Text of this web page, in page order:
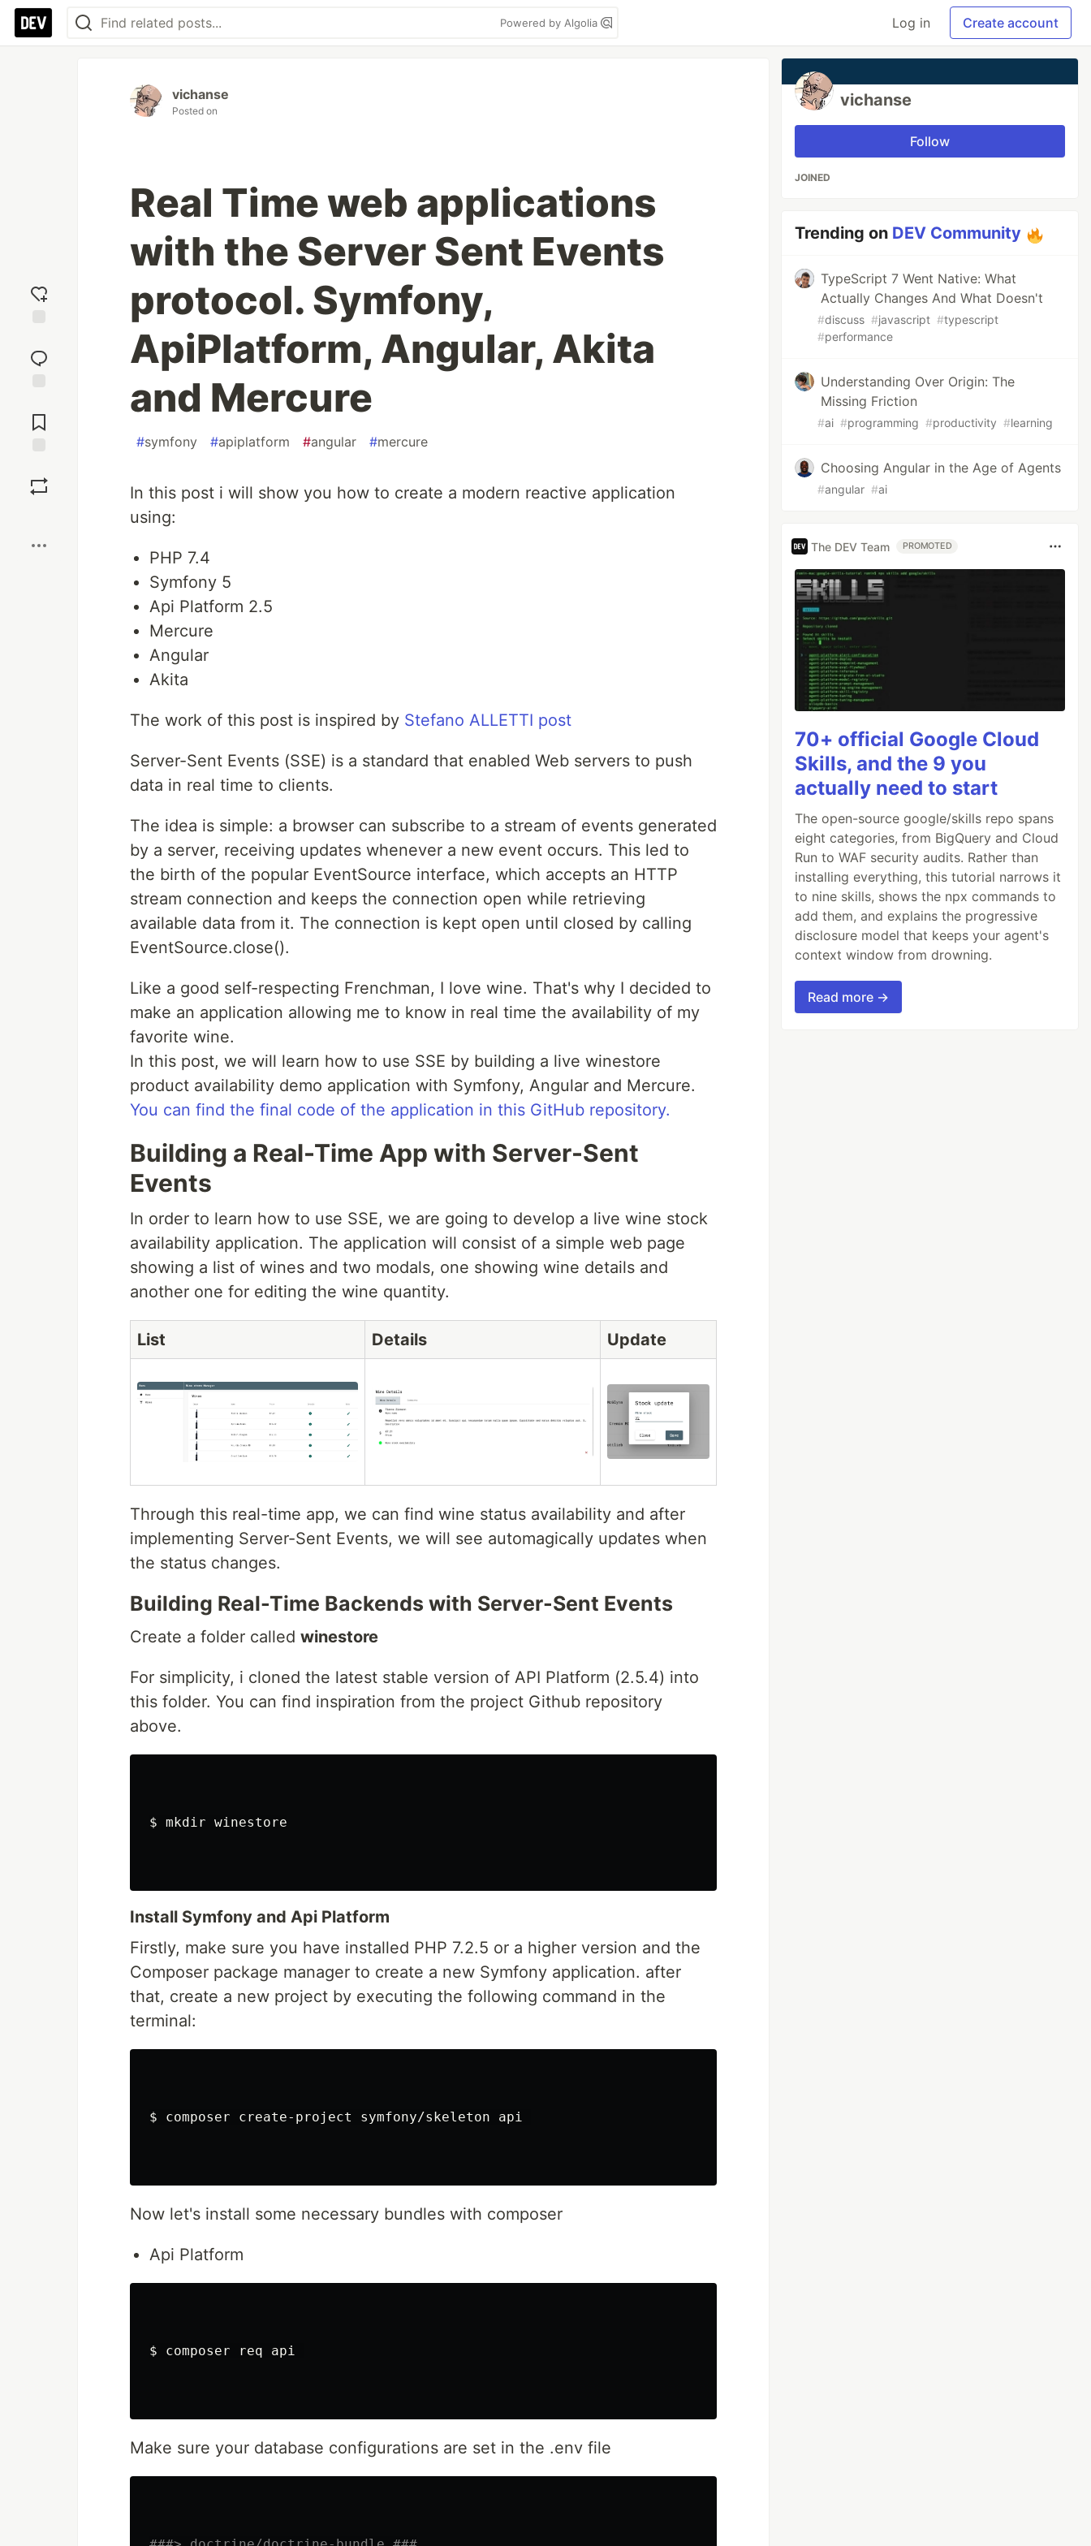
Powered by Algolia Log in Create account
reaction
Comments
vichanse
Posted on
Real Time web applications
with the Server Sent Events
protocol. Symfony,
ApiPlatform, Angular, Akita
and Mercure
#symfony #apiplatform #angular #mercure
In this post i will show you how to create a modern reactive application
using:
PHP 7.4
Symfony 5
Api Platform 2.5
Mercure
Angular
Akita
The work of this post is inspired by Stefano ALLETTI post
Server-Sent Events (SSE) is a standard that enabled Web servers to push
data in real time to clients.
The idea is simple: a browser can subscribe to a stream of events generated
by a server, receiving updates whenever a new event occurs. This led to
the birth of the popular EventSource interface, which accepts an HTTP
stream connection and keeps the connection open while retrieving
available data from it. The connection is kept open until closed by calling
EventSource.close().
Like a good self-respecting Frenchman, I love wine. That's why I decided to
make an application allowing me to know in real time the availability of my
favorite wine.
In this post, we will learn how to use SSE by building a live winestore
product availability demo application with Symfony, Angular and Mercure.
You can find the final code of the application in this GitHub repository.
Building a Real-Time App with Server-Sent
Events
In order to learn how to use SSE, we are going to develop a live wine stock
availability application. The application will consist of a simple web page
showing a list of wines and two modals, one showing wine details and
another one for editing the wine quantity.
List Details Update
Through this real-time app, we can find wine status availability and after
implementing Server-Sent Events, we will see automagically updates when
the status changes.
Building Real-Time Backends with Server-Sent Events
Create a folder called winestore
For simplicity, i cloned the latest stable version of API Platform (2.5.4) into
this folder. You can find inspiration from the project Github repository
above.
$ mkdir winestore
Install Symfony and Api Platform
Firstly, make sure you have installed PHP 7.2.5 or a higher version and the
Composer package manager to create a new Symfony application. after
that, create a new project by executing the following command in the
terminal:
$ composer create-project symfony/skeleton api
Now let's install some necessary bundles with composer
Api Platform
$ composer req api
Make sure your database configurations are set in the .env file
vichanse
Follow
JOINED
Trending on DEV Community
TypeScript 7 Went Native: What
Actually Changes And What Doesn't
#discuss #javascript #typescript
#performance
Understanding Over Origin: The
Missing Friction
#ai #programming #productivity #learning
Choosing Angular in the Age of Agents
#angular #ai
The DEV Team PROMOTED
70+ official Google Cloud
Skills, and the 9 you
actually need to start
The open-source google/skills repo spans
eight categories, from BigQuery and Cloud
Run to WAF security audits. Rather than
installing everything, this tutorial narrows it
to nine skills, shows the npx commands to
add them, and explains the progressive
disclosure model that keeps your agent's
context window from drowning.
Read more →